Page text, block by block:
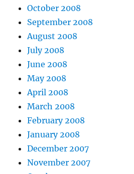
October 2008
September 2008
August 2008
July 2008
June 2008
May 2008
April 2008
March 2008
February 2008
January 2008
December 2007
November 2007